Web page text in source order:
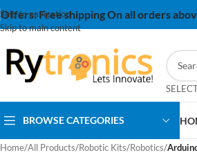
Skip to navigation
Skip to main content
Offers:Free shipping On all orders
BROWSE CATEGORIES
Home/All Products/Robotic Kits/Robotics/